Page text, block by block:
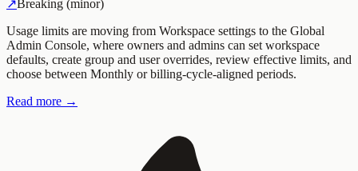
↗Breaking (minor)
Usage limits are moving from Workspace settings to the Global
Admin Console, where owners and admins can set workspace
defaults, create group and user overrides, review effective limits, and
choose between Monthly or billing-cycle-aligned periods.
Read more →